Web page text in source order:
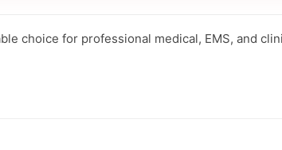
choice for professional medical, EMS, and